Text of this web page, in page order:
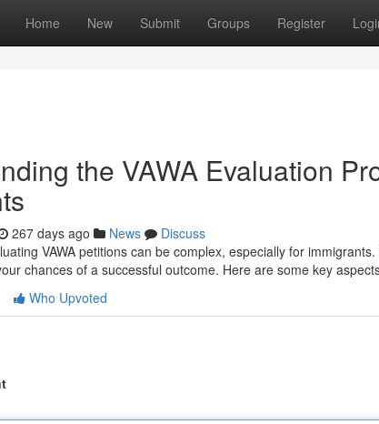
Home New Submit Groups Register
the VAWA Evaluation
267 days ago News
Discuss
VAWA petitions can be complex, especially for
chances of a successful outcome. Here are some key
Who Upvoted